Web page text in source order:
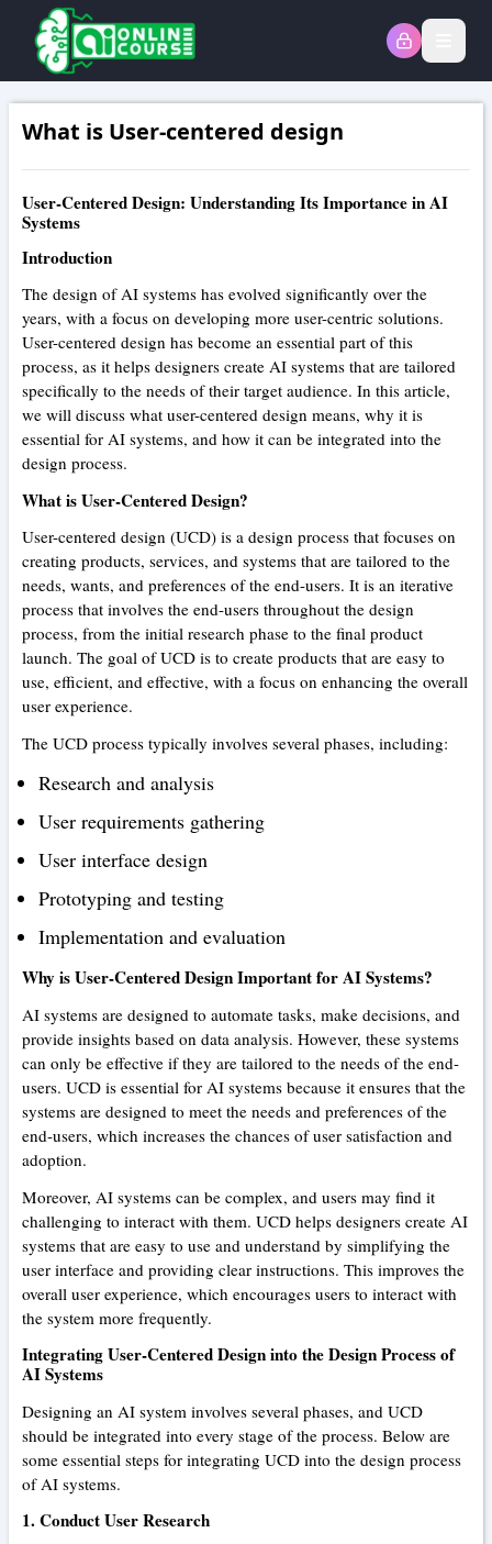
What is User-centered design
User-Centered Design: Understanding Its Importance in AI
Systems
Introduction
The design of AI systems has evolved significantly over the
years, with a focus on developing more user-centric solutions.
User-centered design has become an essential part of this
process, as it helps designers create AI systems that are tailored
specifically to the needs of their target audience. In this article,
we will discuss what user-centered design means, why it is
essential for AI systems, and how it can be integrated into the
design process.
What is User-Centered Design?
User-centered design (UCD) is a design process that focuses on
creating products, services, and systems that are tailored to the
needs, wants, and preferences of the end-users. It is an iterative
process that involves the end-users throughout the design
process, from the initial research phase to the final product
launch. The goal of UCD is to create products that are easy to
use, efficient, and effective, with a focus on enhancing the overall
user experience.
The UCD process typically involves several phases, including:
Research and analysis
User requirements gathering
User interface design
Prototyping and testing
Implementation and evaluation
Why is User-Centered Design Important for AI Systems?
AI systems are designed to automate tasks, make decisions, and
provide insights based on data analysis. However, these systems
can only be effective if they are tailored to the needs of the end-
users. UCD is essential for AI systems because it ensures that the
systems are designed to meet the needs and preferences of the
end-users, which increases the chances of user satisfaction and
adoption.
Moreover, AI systems can be complex, and users may find it
challenging to interact with them. UCD helps designers create AI
systems that are easy to use and understand by simplifying the
user interface and providing clear instructions. This improves the
overall user experience, which encourages users to interact with
the system more frequently.
Integrating User-Centered Design into the Design Process of
AI Systems
Designing an AI system involves several phases, and UCD
should be integrated into every stage of the process. Below are
some essential steps for integrating UCD into the design process
of AI systems.
1. Conduct User Research